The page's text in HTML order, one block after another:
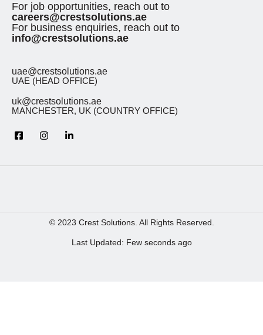
For job opportunities, reach out to
careers@crestsolutions.ae
For business enquiries, reach out to
info@crestsolutions.ae
uae@crestsolutions.ae
UAE (HEAD OFFICE)
uk@crestsolutions.ae
MANCHESTER, UK (COUNTRY OFFICE)
© 2023 Crest Solutions. All Rights Reserved.
Last Updated: Few seconds ago